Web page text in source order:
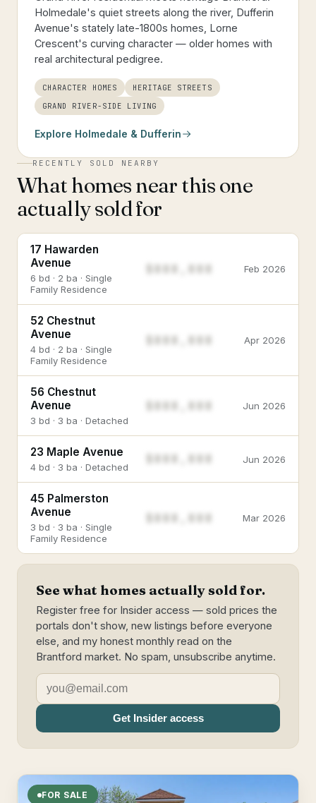
Holmedale's quiet streets along the river, Dufferin
Avenue's stately late-1800s homes, Lorne
Crescent's curving character — older homes with
real architectural pedigree.
CHARACTER HOMES
HERITAGE STREETS
GRAND RIVER-SIDE LIVING
Explore Holmedale & Dufferin
RECENTLY SOLD NEARBY
What homes near this one
actually sold for
17 Hawarden
Avenue
6 bd · 2 ba · Single
Family Residence
$888,888 Feb 2026
52 Chestnut
Avenue
4 bd · 2 ba · Single
Family Residence
$888,888 Apr 2026
56 Chestnut
Avenue
3 bd · 3 ba · Detached
$888,888 Jun 2026
23 Maple Avenue
4 bd · 3 ba · Detached
Jun 2026
45 Palmerston
Avenue
3 bd · 3 ba · Single
Family Residence
$888,888 Mar 2026
See what homes actually sold for.
Register free for Insider access — sold prices the
portals don't show, new listings before everyone
else, and my honest monthly read on the
Brantford market. No spam, unsubscribe anytime.
Get Insider access
FOR SALE